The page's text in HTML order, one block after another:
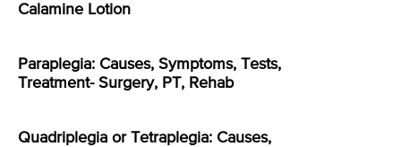
Calamine Lotion
Paraplegia: Causes, Symptoms, Tests,
Treatment- Surgery, PT, Rehab
Quadriplegia or Tetraplegia: Causes,